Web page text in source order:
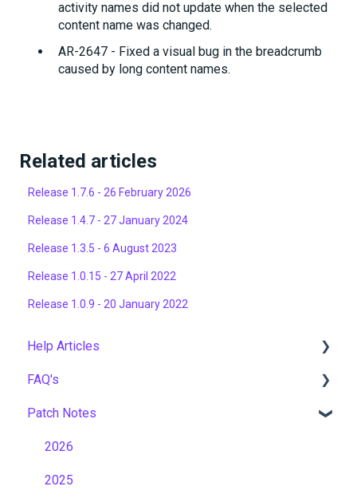
activity names did not update when the selected
content name was changed.
AR-2647 - Fixed a visual bug in the breadcrumb
caused by long content names.
Related articles
Release 1.7.6 - 26 February 2026
Release 1.4.7 - 27 January 2024
Release 1.3.5 - 6 August 2023
Release 1.0.15 - 27 April 2022
Release 1.0.9 - 20 January 2022
Help Articles
User Management
Course Management
Live Learning Management
Email Management
FAQ's
Gamification & Social Learning
Implementation & Onboarding
Roles, Permissions & Access Control
Patch Notes
2026
2025